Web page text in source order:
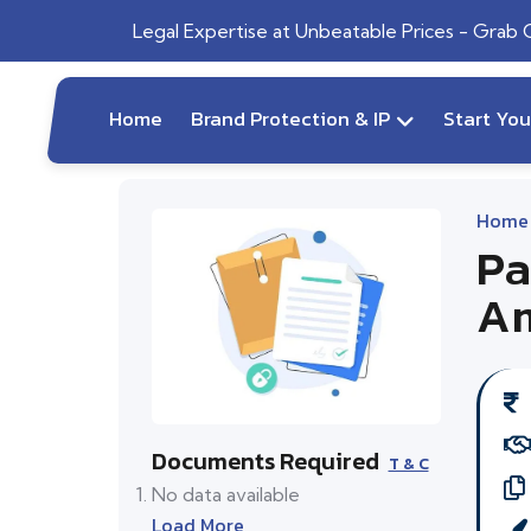
Legal Expertise at Unbeatable Prices -
Home Brand Protection & IP Start
Documents Required T & C
No data available
Home